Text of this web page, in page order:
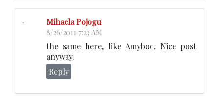
Mihaela Pojogu
8/26/2011 7:23 AM
the same here, like Amyboo. Nice post
anyway.
Reply